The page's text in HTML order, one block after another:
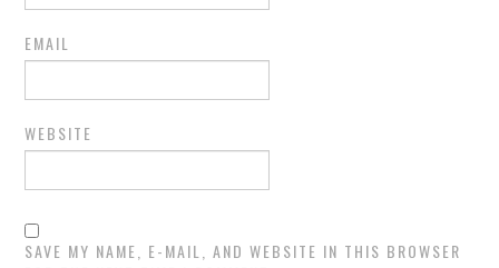
EMAIL
WEBSITE
SAVE MY NAME, E-MAIL, AND WEBSITE IN THIS BROWSER